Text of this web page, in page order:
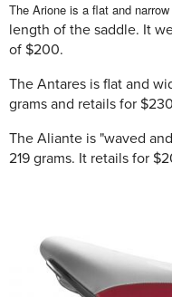
The Arione is a flat and
length of the saddle. It
of $200.
The Antares is flat and
grams and retails for
The Aliante is "waved
219 grams. It retails for